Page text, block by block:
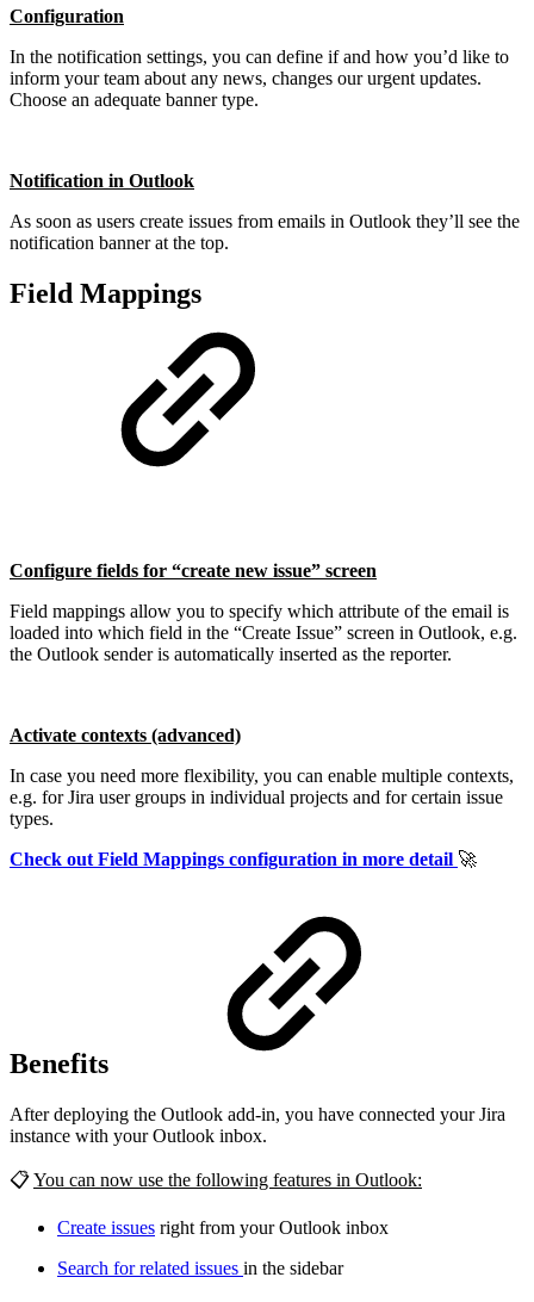
Configuration
In the notification settings, you can define if and how you’d like to
inform your team about any news, changes our urgent updates.
Choose an adequate banner type.
Notification in Outlook
As soon as users create issues from emails in Outlook they’ll see the
notification banner at the top.
Field Mappings
Configure fields for “create new issue” screen
Field mappings allow you to specify which attribute of the email is
loaded into which field in the “Create Issue” screen in Outlook, e.g.
the Outlook sender is automatically inserted as the reporter.
Activate contexts (advanced)
In case you need more flexibility, you can enable multiple contexts,
e.g. for Jira user groups in individual projects and for certain issue
types.
Check out Field Mappings configuration in more detail 🚀
Benefits
After deploying the Outlook add-in, you have connected your Jira
instance with your Outlook inbox.
📋You can now use the following features in Outlook:
Create issues right from your Outlook inbox
Search for related issues in the sidebar